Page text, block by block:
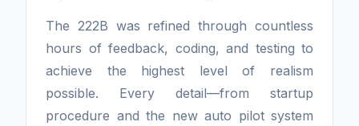
The 222B was refined through countless
hours of feedback, coding, and testing to
achieve the highest level of realism
possible. Every detail—from startup
procedure and the new auto pilot system